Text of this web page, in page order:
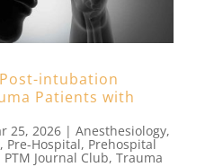
intubation
Patients with
25, 2026| Anesthesiology,
, Pre-Hospital, Prehospital
PTM Journal Club, Trauma